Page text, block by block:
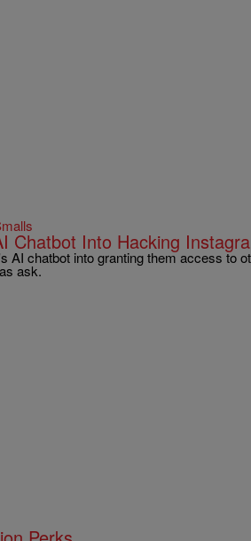
Chatbot Into Hacking
AI chatbot into granting them access to
ask.